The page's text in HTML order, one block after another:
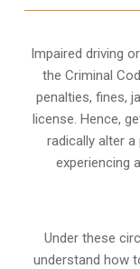
Impaired driving
the Criminal
penalties, fines,
license. Hence,
radically alter a
experiencing
Under these
understand how